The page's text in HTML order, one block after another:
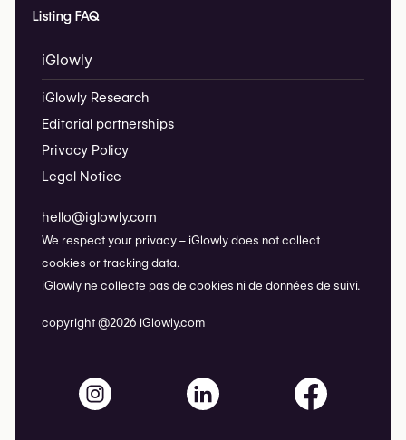
Listing FAQ
iGlowly
iGlowly Research
Editorial partnerships
Privacy Policy
Legal Notice
hello@iglowly.com
We respect your privacy – iGlowly does not collect
cookies or tracking data.
iGlowly ne collecte pas de cookies ni de données de suivi.
copyright @2026 iGlowly.com